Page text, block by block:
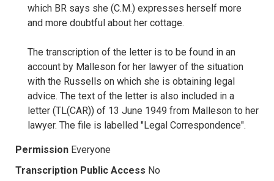
which BR says she (C.M.) expresses herself more
and more doubtful about her cottage.
The transcription of the letter is to be found in an
account by Malleson for her lawyer of the situation
with the Russells on which she is obtaining legal
advice. The text of the letter is also included in a
letter (TL(CAR)) of 13 June 1949 from Malleson to her
lawyer. The file is labelled "Legal Correspondence".
Permission Everyone
Transcription Public Access No